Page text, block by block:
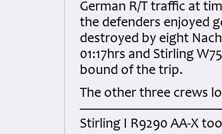
German R/T traffic at
the defenders enjoyed
destroyed by eight
01:17hrs and Stirling
bound of the trip.
The other three crews
Stirling I R9290 AA-X